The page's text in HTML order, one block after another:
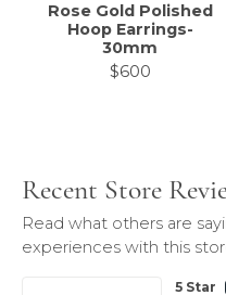
Rose Gold Polished
Hoop Earrings-
30mm
$600
Recent Store
Read what others are
experiences with this
5 Star